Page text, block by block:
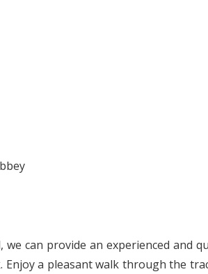
can provide an experienced and
a pleasant walk through the